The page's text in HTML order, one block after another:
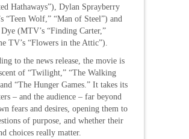
Hathaways”), Dylan Sprayberry
“Teen Wolf,” “Man of Steel”) and
(MTV’s “Finding Carter,”
TV’s “Flowers in the Attic”).
to the news release, the movie is
of “Twilight,” “The Walking
“The Hunger Games.” It takes its
– and the audience – far beyond
fears and desires, opening them to
of purpose, and whether their
choices really matter.